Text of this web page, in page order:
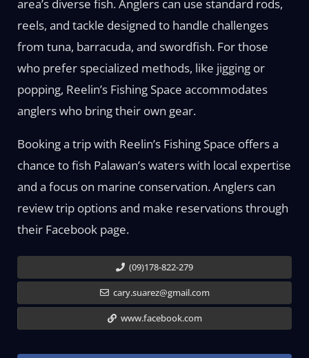
area’s diverse fish. Anglers can use standard rods,
reels, and tackle designed to handle challenges
from tuna, barracuda, and swordfish. For those
who prefer specialized methods, like jigging or
popping, Reelin’s Fishing Space accommodates
anglers who bring their own gear.
Booking a trip with Reelin’s Fishing Space offers a
chance to fish Palawan’s waters with local expertise
and a focus on marine conservation. Anglers can
review trip options and make reservations through
their Facebook page.
(09)178-822-279
cary.suarez@gmail.com
www.facebook.com